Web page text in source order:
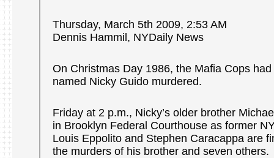
Thursday, March 5th 2009, 2:53 AM
Dennis Hammil, NYDaily News
On Christmas Day 1986, the Mafia Cops
named Nicky Guido murdered.
Friday at 2 p.m., Nicky’s older brother
in Brooklyn Federal Courthouse as former
Louis Eppolito and Stephen Caracappa are
the murders of his brother and seven others.